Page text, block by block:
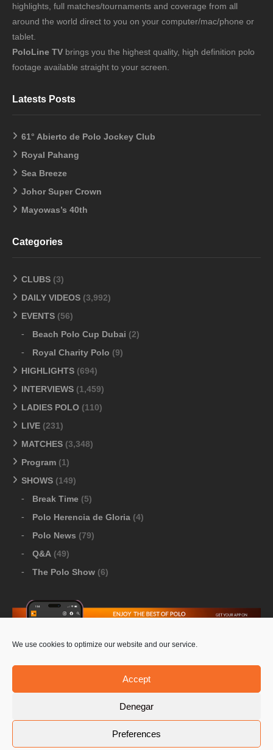
We use cookies to optimize our website and our service.
Accept
Denegar
Preferences
highlights, full matches/tournaments and coverage from all
around the world direct to you on your computer/mac/phone or
tablet.
PoloLine TV brings you the highest quality, high definition polo
footage available straight to your screen.
Latests Posts
61° Abierto de Polo Jockey Club
Royal Pahang
Sea Breeze
Johor Super Crown
Mayowas’s 40th
Categories
CLUBS (3)
DAILY VIDEOS (3,992)
EVENTS (56)
Beach Polo Cup Dubai (2)
Royal Charity Polo (9)
HIGHLIGHTS (694)
INTERVIEWS (1,459)
LADIES POLO (110)
LIVE (231)
MATCHES (3,348)
Program (1)
SHOWS (149)
Break Time (5)
Polo Herencia de Gloria (4)
Polo News (79)
Q&A (49)
The Polo Show (6)